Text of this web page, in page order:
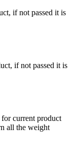
if not passed it is
if not passed it is
current product
all the weight